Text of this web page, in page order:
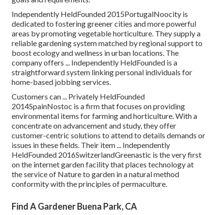
Independently HeldFounded 2015PortugalNoocity is
dedicated to fostering greener cities and more powerful
areas by promoting vegetable horticulture. They supply a
reliable gardening system matched by regional support to
boost ecology and wellness in urban locations. The
company offers ... Independently HeldFounded is a
straightforward system linking personal individuals for
home-based jobbing services.
Customers can ... Privately HeldFounded
2014SpainNostoc is a firm that focuses on providing
environmental items for farming and horticulture. With a
concentrate on advancement and study, they offer
customer-centric solutions to attend to details demands or
issues in these fields. Their item ... Independently
HeldFounded 2016SwitzerlandGreenastic is the very first
on the internet garden facility that places technology at
the service of Nature to garden in a natural method
conformity with the principles of permaculture.
Find A Gardener Buena Park, CA